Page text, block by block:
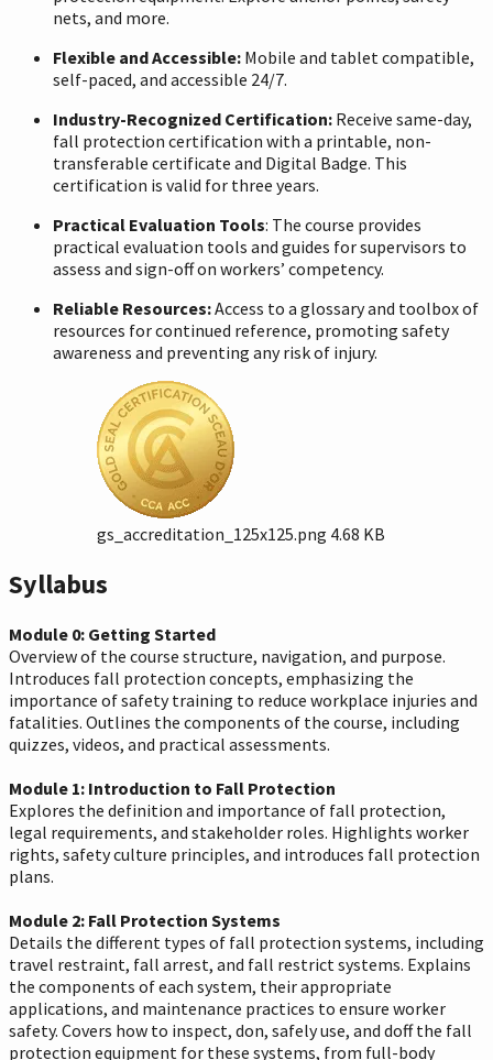
nets, and more.
Flexible and Accessible: Mobile and tablet compatible,
self-paced, and accessible 24/7.
Industry-Recognized Certification: Receive same-day,
fall protection certification with a printable, non-
transferable certificate and Digital Badge. This
certification is valid for three years.
Practical Evaluation Tools: The course provides
practical evaluation tools and guides for supervisors to
assess and sign-off on workers’ competency.
Reliable Resources:Access to a glossary and toolbox of
resources for continued reference, promoting safety
awareness and preventing any risk of injury.
gs_accreditation_125x125.png 4.68 KB
Syllabus
Module 0: Getting Started
Overview of the course structure, navigation, and purpose.
Introduces fall protection concepts, emphasizing the
importance of safety training to reduce workplace injuries and
fatalities. Outlines the components of the course, including
quizzes, videos, and practical assessments.
Module 1: Introduction to Fall Protection
Explores the definition and importance of fall protection,
legal requirements, and stakeholder roles. Highlights worker
rights, safety culture principles, and introduces fall protection
plans.
Module 2: Fall Protection Systems
Details the different types of fall protection systems, including
travel restraint, fall arrest, and fall restrict systems. Explains
the components of each system, their appropriate
applications, and maintenance practices to ensure worker
safety. Covers how to inspect, don, safely use, and doff the fall
protection equipment for these systems, from full-body